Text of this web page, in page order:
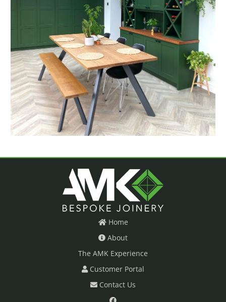
Home
About
The AMK Experience
Customer Portal
Contact Us